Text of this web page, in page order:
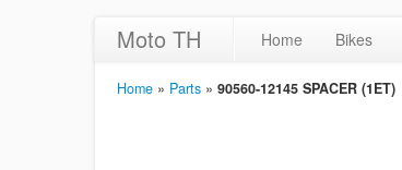
Moto TH Home Bikes
Home » Parts » 90560-12145 SPACER (1ET)